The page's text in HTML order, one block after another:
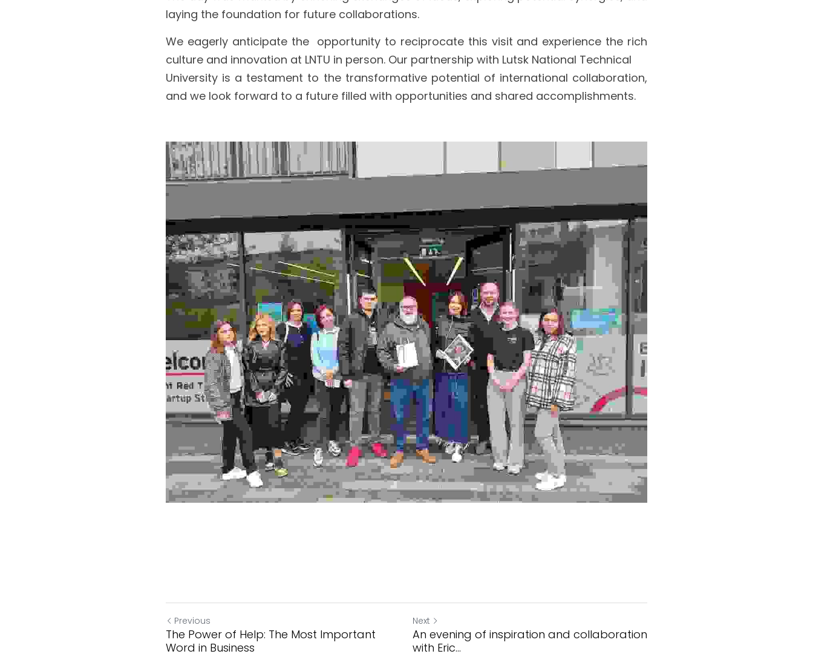
laying the foundation for future collaborations.
We eagerly anticipate the  opportunity to reciprocate this visit and experience the rich
culture and innovation at LNTU in person. Our partnership with Lutsk National Technical
University is a testament to the transformative potential of international collaboration,
and we look forward to a future filled with opportunities and shared accomplishments.
Previous
The Power of Help: The Most Important
Word in Business
Next
An evening of inspiration and collaboration
with Eric...